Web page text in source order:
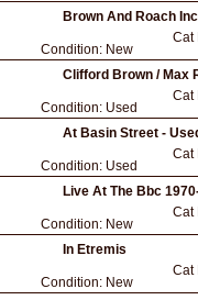
Brown And Roach
Condition: New
Cat
Clifford Brown / Max
Condition: Used
Cat
At Basin Street -
Condition: Used
Cat
Live At The Bbc
Condition: New
Cat
In Etremis
Condition: New
Cat